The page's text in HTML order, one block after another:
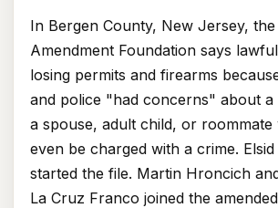
In Bergen County, New Jersey,
Amendment Foundation says
losing permits and firearms
and police "had concerns" about
a spouse, adult child, or
even be charged with a crime.
started the file. Martin Hroncich
La Cruz Franco joined the